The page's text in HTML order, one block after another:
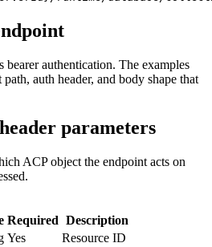
bearer authentication. The examples
auth header, and body shape that
parameters
ACP object the endpoint acts on
Required Description
Yes
Resource ID